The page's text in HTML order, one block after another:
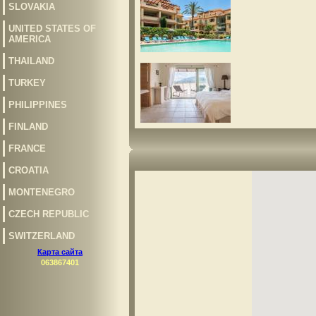
SLOVAKIA
UNITED STATES OF
AMERICA
THAILAND
TURKEY
PHILIPPINES
FINLAND
FRANCE
CROATIA
MONTENEGRO
CZECH REPUBLIC
SWITZERLAND
Карта сайта
063867401